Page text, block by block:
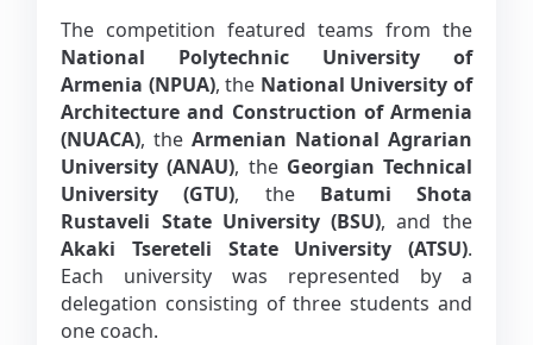
The competition featured teams from the
National Polytechnic University of
Armenia (NPUA), the National University of
Architecture and Construction of Armenia
(NUACA), the Armenian National Agrarian
University (ANAU), the Georgian Technical
University (GTU), the Batumi Shota
Rustaveli State University (BSU), and the
Akaki Tsereteli State University (ATSU).
Each university was represented by a
delegation consisting of three students and
one coach.